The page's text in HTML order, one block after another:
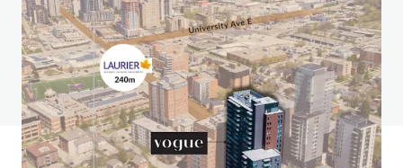
Do you have any questions? visit our FAQ page
View FAQ Page